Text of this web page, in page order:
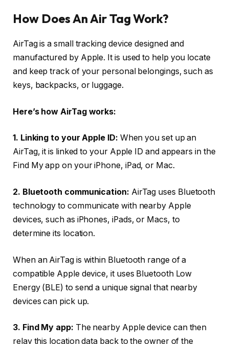
How Does An Air Tag Work?
AirTag is a small tracking device designed and
manufactured by Apple. It is used to help you locate
and keep track of your personal belongings, such as
keys, backpacks, or luggage.
Here’s how AirTag works:
1. Linking to your Apple ID: When you set up an
AirTag, it is linked to your Apple ID and appears in the
Find My app on your iPhone, iPad, or Mac.
2. Bluetooth communication: AirTag uses Bluetooth
technology to communicate with nearby Apple
devices, such as iPhones, iPads, or Macs, to
determine its location.
When an AirTag is within Bluetooth range of a
compatible Apple device, it uses Bluetooth Low
Energy (BLE) to send a unique signal that nearby
devices can pick up.
3. Find My app: The nearby Apple device can then
relay this location data back to the owner of the